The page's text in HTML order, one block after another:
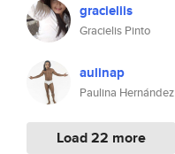
gracieliis
Gracielis Pinto
aulinap
Paulina Hernández
Load 22 more